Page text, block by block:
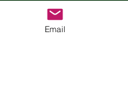
General Admission
More infoEmail